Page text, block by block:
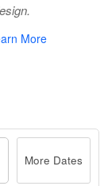
More
More Dates